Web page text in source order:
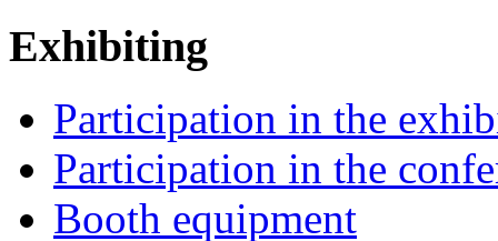
Exhibiting
Participation in the
Participation in the
Booth equipment